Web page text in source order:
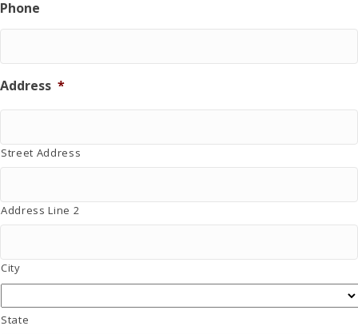
a
t
.
Phone
Address *
Street Address
Address Line 2
City
State